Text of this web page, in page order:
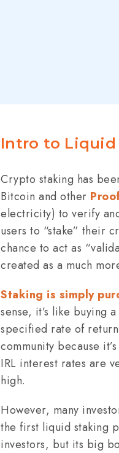
Intro to Liquid
Crypto staking has
Bitcoin and other
electricity) to verify
users to “stake” their
chance to act as
created as a much
Staking is simply
sense, it’s like buying
specified rate of
community because
IRL interest rates are
high.
However, many
the first liquid staking
investors, but its big